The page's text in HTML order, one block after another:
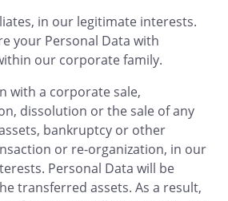
in our legitimate interests.
your Personal Data with
our corporate family.
with a corporate sale,
dissolution or the sale of any
bankruptcy or other
or re-organization, in our
Personal Data will be
transferred assets. As a result,